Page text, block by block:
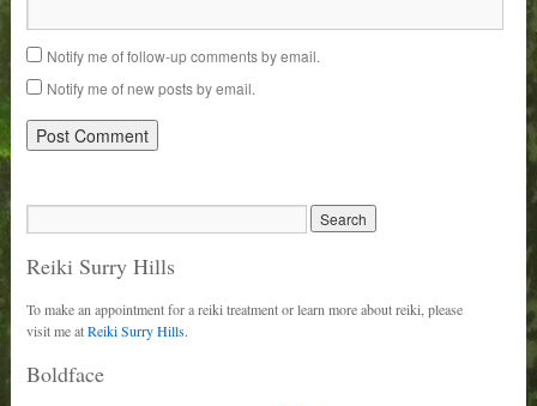
Notify me of follow-up comments by email.
Notify me of new posts by email.
Reiki Surry Hills
To make an appointment for a reiki treatment or learn more about reiki, please
visit me atReiki Surry Hills.
Boldface